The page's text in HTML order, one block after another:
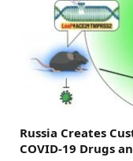
Russia Creates
COVID-19 Drugs